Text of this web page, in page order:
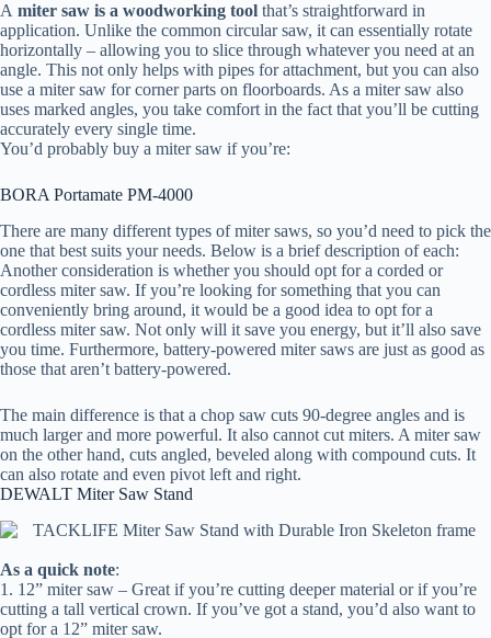
A miter saw is a woodworking tool that’s straightforward in
application. Unlike the common circular saw, it can essentially rotate
horizontally – allowing you to slice through whatever you need at an
angle. This not only helps with pipes for attachment, but you can also
use a miter saw for corner parts on floorboards. As a miter saw also
uses marked angles, you take comfort in the fact that you’ll be cutting
accurately every single time.
You’d probably buy a miter saw if you’re:
BORA Portamate PM-4000
There are many different types of miter saws, so you’d need to pick the
one that best suits your needs. Below is a brief description of each:
Another consideration is whether you should opt for a corded or
cordless miter saw. If you’re looking for something that you can
conveniently bring around, it would be a good idea to opt for a
cordless miter saw. Not only will it save you energy, but it’ll also save
you time. Furthermore, battery-powered miter saws are just as good as
those that aren’t battery-powered.
The main difference is that a chop saw cuts 90-degree angles and is
much larger and more powerful. It also cannot cut miters. A miter saw
on the other hand, cuts angled, beveled along with compound cuts. It
can also rotate and even pivot left and right.
DEWALT Miter Saw Stand
As a quick note:
1. 12” miter saw – Great if you’re cutting deeper material or if you’re
cutting a tall vertical crown. If you’ve got a stand, you’d also want to
opt for a 12” miter saw.